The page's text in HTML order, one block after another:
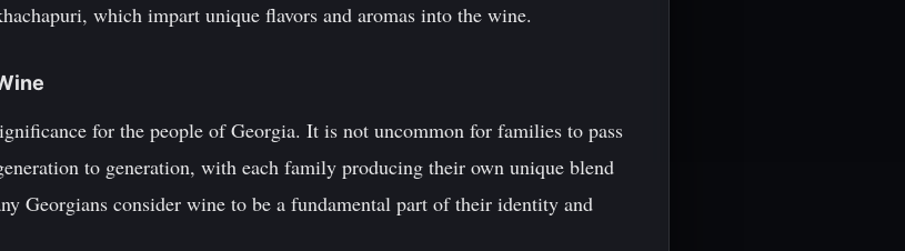
which impart unique flavors and aromas into the wine.
for the people of Georgia. It is not uncommon for families to pass
to generation, with each family producing their own unique blend
Georgians consider wine to be a fundamental part of their identity and